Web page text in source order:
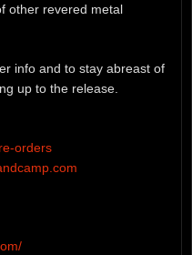
other revered metal
info and to stay abreast of
up to the release.
orders